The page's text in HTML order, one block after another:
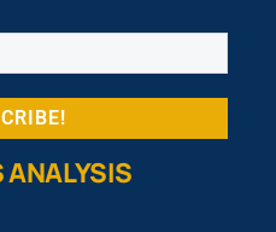
ANALYSIS